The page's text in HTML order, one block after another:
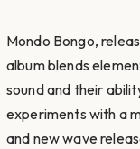
Mondo Bongo,
album blends
sound and their
experiments with a
and new wave